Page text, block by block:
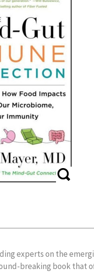
experts on the
breaking book that
The Gut-Immune
the link between